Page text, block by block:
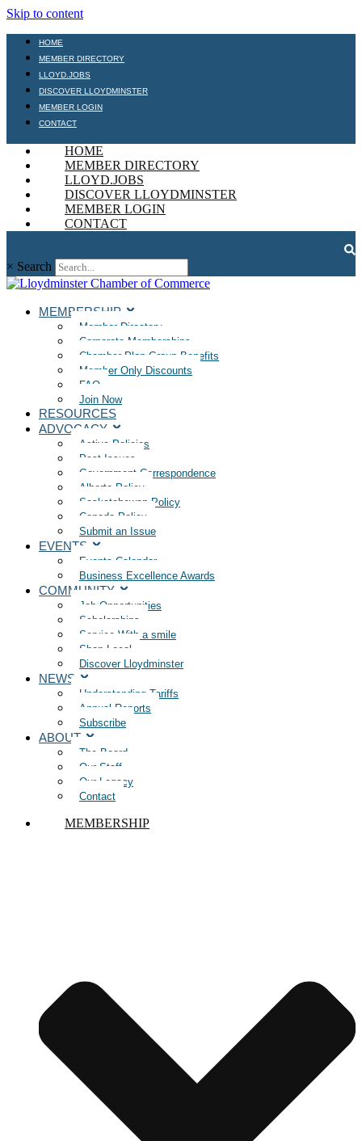
Skip to content
HOME
MEMBER DIRECTORY
LLOYD.JOBS
DISCOVER LLOYDMINSTER
MEMBER LOGIN
CONTACT
HOME
MEMBER DIRECTORY
LLOYD.JOBS
DISCOVER LLOYDMINSTER
MEMBER LOGIN
CONTACT
× Search
MEMBERSHIP
Member Directory
Corporate Memberships
Chamber Plan Group Benefits
Member Only Discounts
FAQ
Join Now
RESOURCES
ADVOCACY
Active Policies
Past Issues
Government Correspondence
Alberta Policy
Saskatchewan Policy
Canada Policy
Submit an Issue
EVENTS
Events Calendar
Business Excellence Awards
COMMUNITY
Job Opportunities
Scholarships
Service With a smile
Shop Local
Discover Lloydminster
NEWS
Understanding Tariffs
Annual Reports
Subscribe
ABOUT
The Board
Our Staff
Our Legacy
Contact
MEMBERSHIP